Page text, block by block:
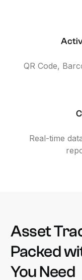
QR Code,
Real-time
Asset
Packed
YouNeed